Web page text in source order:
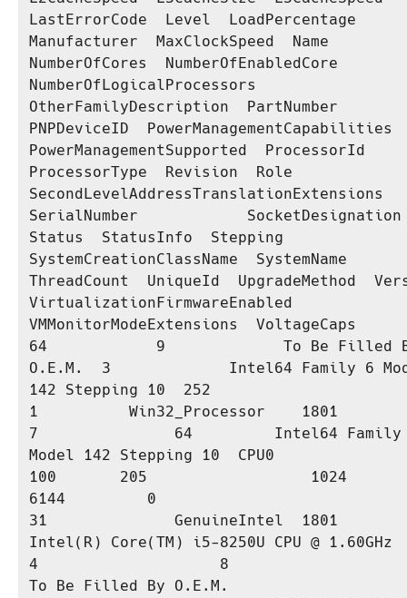
LastErrorCode  Level  LoadPercentage
Manufacturer  MaxClockSpeed  Name
NumberOfCores  NumberOfEnabledCore
NumberOfLogicalProcessors
OtherFamilyDescription  PartNumber
PNPDeviceID  PowerManagementCapabilities
PowerManagementSupported  ProcessorId
ProcessorType  Revision  Role
SecondLevelAddressTranslationExtensions
SerialNumber            SocketDesignation
Status  StatusInfo  Stepping
SystemCreationClassName  SystemName
ThreadCount  UniqueId  UpgradeMethod
VirtualizationFirmwareEnabled
VMMonitorModeExtensions  VoltageCaps
64            9             To Be Filled
O.E.M.  3             Intel64 Family 6
142 Stepping 10  252
1          Win32_Processor    1801
7               64         Intel64 Family
Model 142 Stepping 10  CPU0
100       205                  1024
6144         0
31              GenuineIntel  1801
Intel(R) Core(TM) i5-8250U CPU @ 1.60GHz
4                    8
To Be Filled By O.E.M.